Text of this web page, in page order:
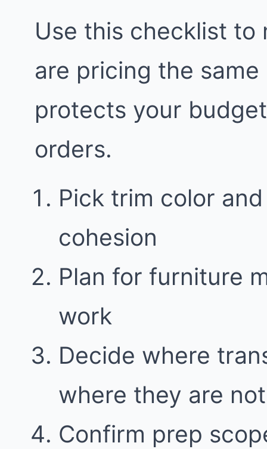
Use this checklist to
are pricing the
protects your
orders.
Pick trim color
cohesion
Plan for furniture
work
Decide where
where they are not
Confirm prep